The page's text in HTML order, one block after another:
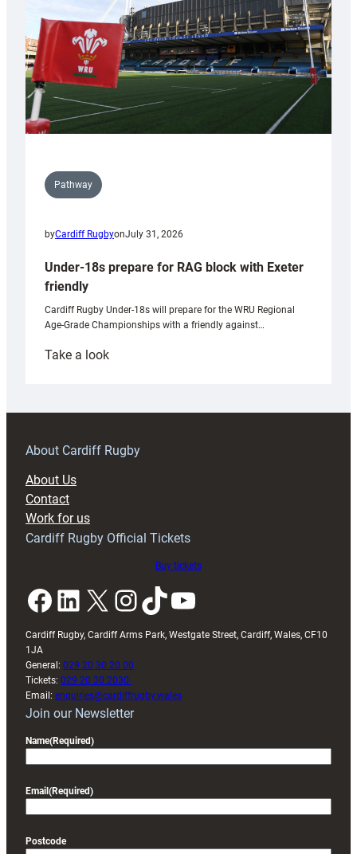
Wales
U20s
Pathway
byCardiff RugbyonJuly 31, 2026
Under-18s prepare for RAG block with Exeter
friendly
Cardiff Rugby Under-18s will prepare for the WRU Regional
Age-Grade Championships with a friendly against…
Take a look:
prepare
RAG
About Cardiff Rugby
About Us
Contact
Work for us
Cardiff Rugby Official Tickets
Buy tickets
Facebook LinkedIn X InstagramTikTok YouTube
Cardiff Rugby, Cardiff Arms Park, Westgate Street, Cardiff, Wales, CF10
1JA
General: 029 20 30 20 00
Tickets: 029 20 30 2030
Email: enquiries@cardiffrugby.wales
Join our Newsletter
Name(Required)
Email (Required)
Postcode